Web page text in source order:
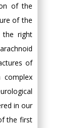
of the
of the
the right
of
in our
the first